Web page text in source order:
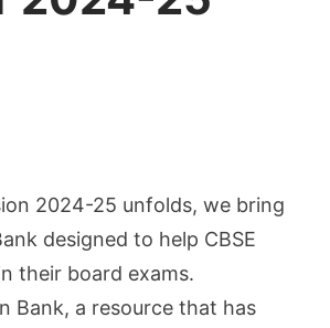
2024-25 unfolds, we bring
designed to help CBSE
their board exams.
Bank, a resource that has